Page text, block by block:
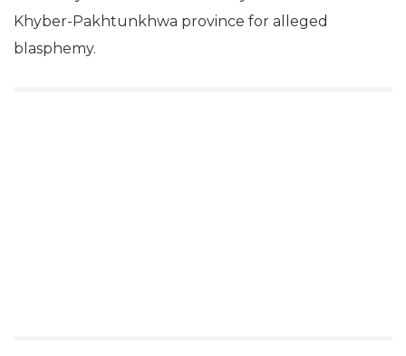
Khyber-Pakhtunkhwa province for alleged
blasphemy.